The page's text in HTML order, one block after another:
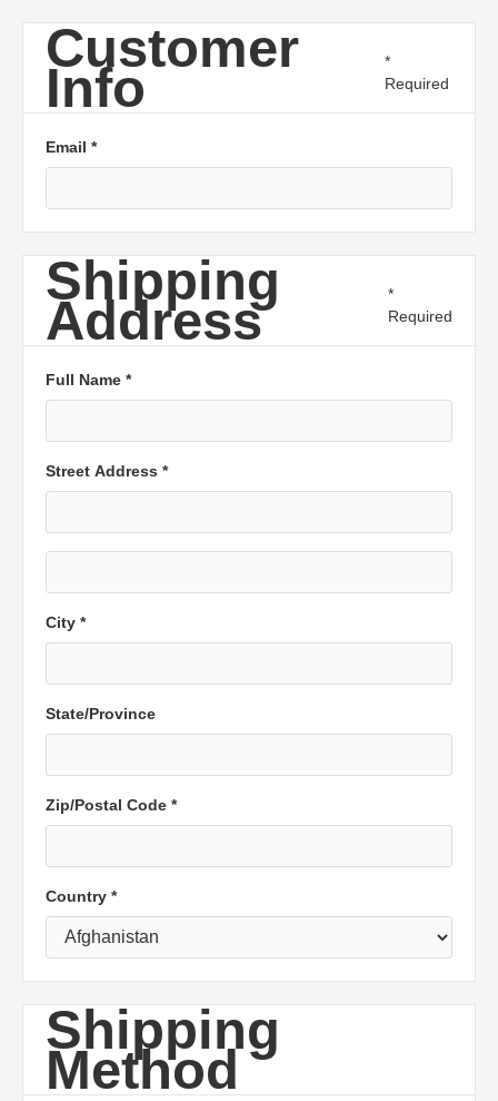
Customer
Info
*
Required
Email *
Shipping
Address
*
Required
Full Name *
Street Address *
City *
State/Province
Zip/Postal Code *
Country *
Shipping
Method